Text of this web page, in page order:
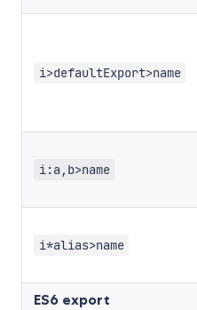
i>defaultExport>name
i:a,b>name
i*alias>name
ES6 export